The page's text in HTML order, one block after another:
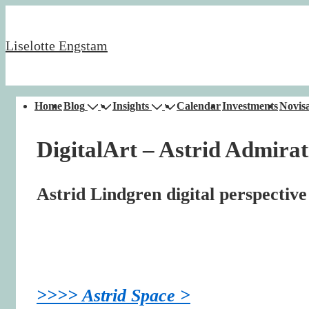
to
Liselotte Engstam
MainHomeBlog Insights CalendarInvestments
DigitalArt – Astrid
Astrid Lindgren digital perspective
>>>> Astrid Space >